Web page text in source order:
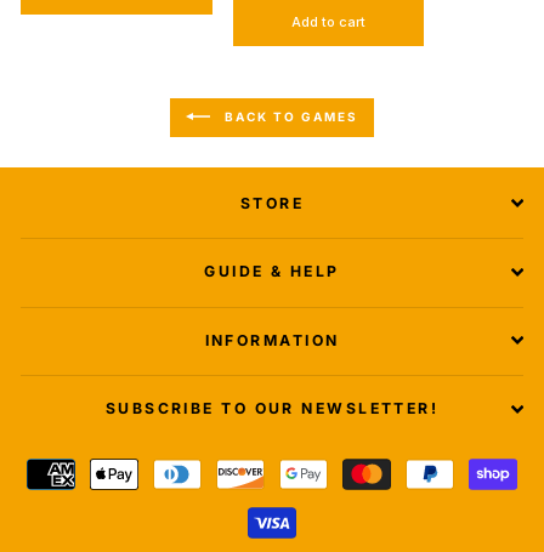
Add to cart
BACK TO GAMES
STORE
GUIDE & HELP
INFORMATION
SUBSCRIBE TO OUR NEWSLETTER!